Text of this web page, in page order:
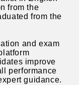
from the
from the
and exam
improve
performance
guidance.